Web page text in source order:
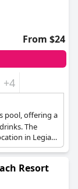
From $24
+4
pool, offering a
The
in Legian
Resort